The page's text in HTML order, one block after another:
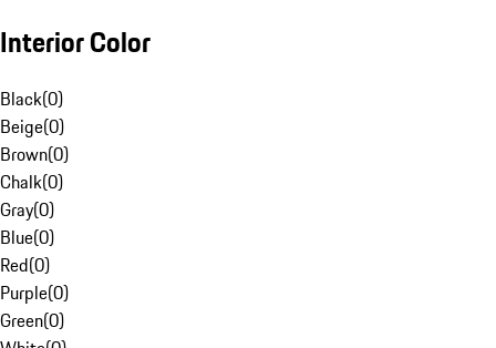
Interior Color
Black(0)
Beige(0)
Brown(0)
Chalk(0)
Gray(0)
Blue(0)
Red(0)
Purple(0)
Green(0)